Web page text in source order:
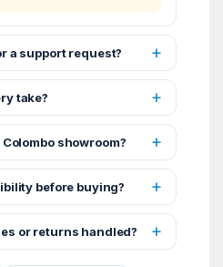
a support request?
take?
showroom?
before buying?
or returns handled?